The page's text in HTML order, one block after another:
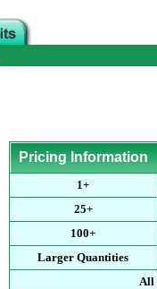
Pricing Information
1+
25+
100+
Larger Quantities
All